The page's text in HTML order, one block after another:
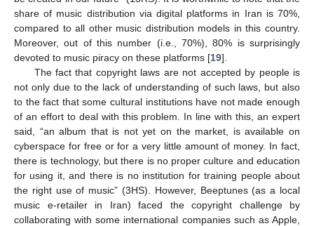
share of music distribution via digital platforms in Iran is 70%,
compared to all other music distribution models in this country.
Moreover, out of this number (i.e., 70%), 80% is surprisingly
devoted to music piracy on these platforms [19].
The fact that copyright laws are not accepted by people is
not only due to the lack of understanding of such laws, but also
to the fact that some cultural institutions have not made enough
of an effort to deal with this problem. In line with this, an expert
said, “an album that is not yet on the market, is available on
cyberspace for free or for a very little amount of money. In fact,
there is technology, but there is no proper culture and education
for using it, and there is no institution for training people about
the right use of music” (3HS). However, Beeptunes (as a local
music e-retailer in Iran) faced the copyright challenge by
collaborating with some international companies such as Apple,